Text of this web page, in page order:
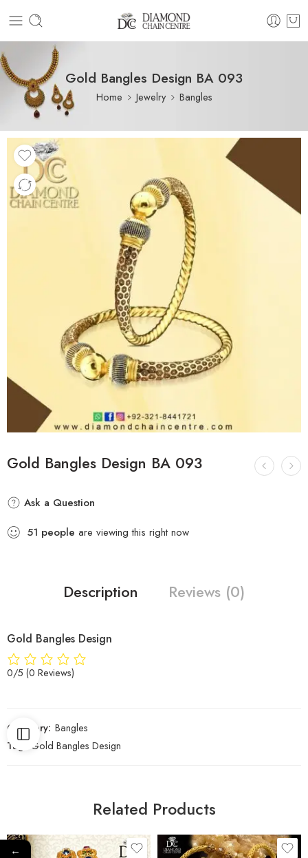
Gold Bangles Design BA 093
Home Jewelry Bangles
Gold Bangles Design BA 093
Ask a Question
51 people are viewing this right now
Description Reviews (0)
Gold Bangles Design
0/5 (0 Reviews)
Category: Bangles
Tag:
Gold Bangles Design
Related Products
←